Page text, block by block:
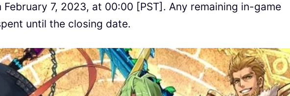
February 7, 2023, at 00:00 [PST]. Any remaining in-game
until the closing date.